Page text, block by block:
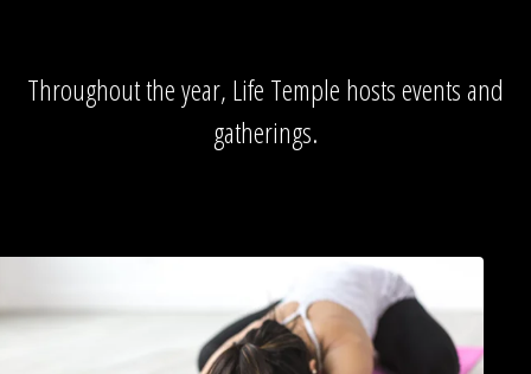
Throughout the year, Life Temple hosts events and
gatherings.